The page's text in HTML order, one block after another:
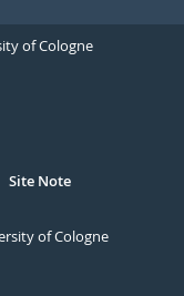
of Cologne
Site Note
of Cologne